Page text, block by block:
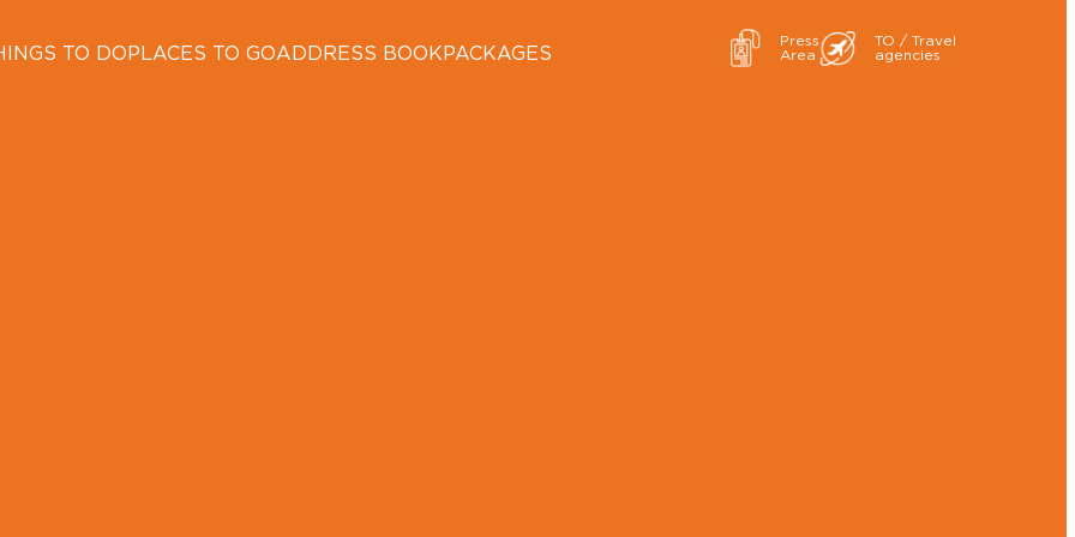
TO DOPLACES TO GOADDRESS BOOKPACKAGES
Press
Area
TO / Travel
agencies